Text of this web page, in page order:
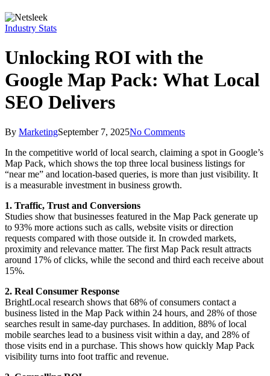
Industry Stats
Unlocking ROI with the
Google Map Pack: What Local
SEO Delivers
By MarketingSeptember 7, 2025No Comments
In the competitive world of local search, claiming a spot in Google’s
Map Pack, which shows the top three local business listings for
“near me” and location-based queries, is more than just visibility. It
is a measurable investment in business growth.
1. Traffic, Trust and Conversions
Studies show that businesses featured in the Map Pack generate up
to 93% more actions such as calls, website visits or direction
requests compared with those outside it. In crowded markets,
proximity and relevance matter. The first Map Pack result attracts
around 17% of clicks, while the second and third each receive about
15%.
2. Real Consumer Response
BrightLocal research shows that 68% of consumers contact a
business listed in the Map Pack within 24 hours, and 28% of those
searches result in same-day purchases. In addition, 88% of local
mobile searches lead to a business visit within a day, and 28% of
those visits end in a purchase. This shows how quickly Map Pack
visibility turns into foot traffic and revenue.